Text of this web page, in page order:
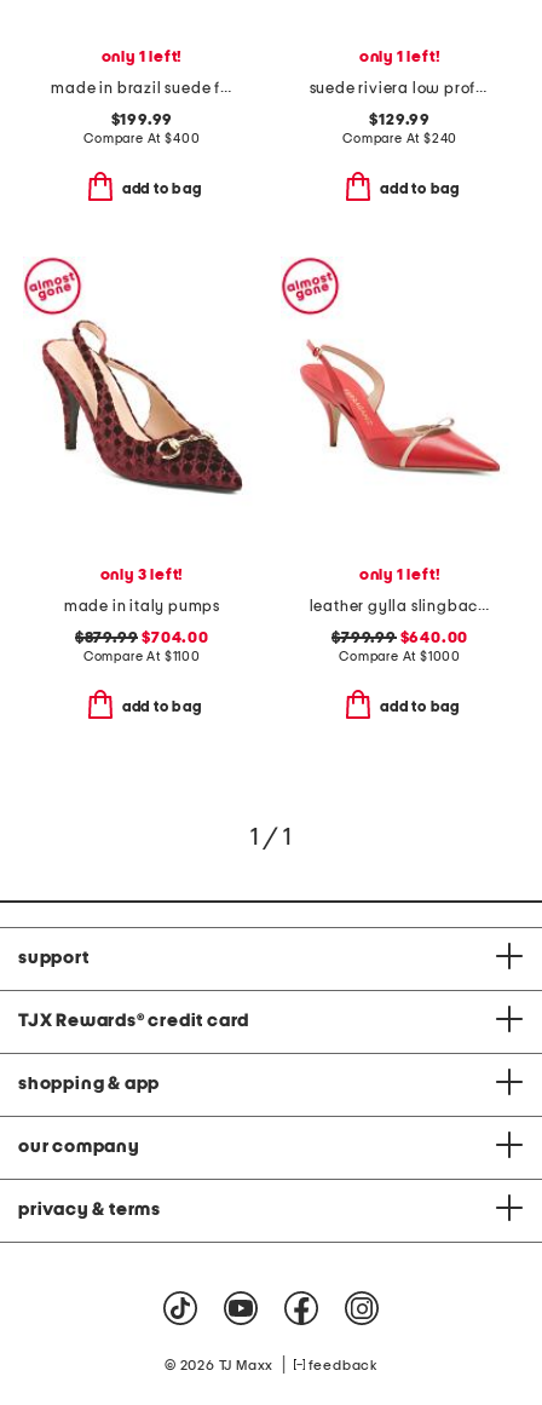
only 1 left!
made in brazil suede flared kitten heel pumps
$199.99
Compare At$400
add to bag
only 1 left!
suede riviera low profile sneakers
$129.99
Compare At $240
add to bag
only 3 left!
made in italy pumps
$879.99 $704.00
Compare At $1100
add to bag
only 1 left!
leather gylla slingback pumps
$799.99$640.00
Compare At$1000
add to bag
1 / 1
support
TJX Rewards® credit card
shopping & app
our company
privacy & terms
© 2026 TJ Maxx feedback